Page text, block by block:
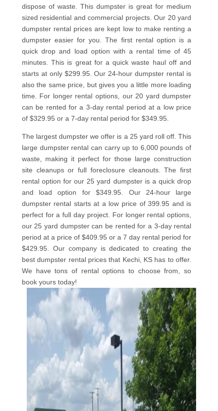
dispose of waste. This dumpster is great for medium
sized residential and commercial projects. Our 20 yard
dumpster rental prices are kept low to make renting a
dumpster easier for you. The first rental option is a
quick drop and load option with a rental time of 45
minutes. This is great for a quick waste haul off and
starts at only $299.95. Our 24-hour dumpster rental is
also the same price, but gives you a little more loading
time. For longer rental options, our 20 yard dumpster
can be rented for a 3-day rental period at a low price
of $329.95 or a 7-day rental period for $349.95.
The largest dumpster we offer is a 25 yard roll off. This
large dumpster rental can carry up to 6,000 pounds of
waste, making it perfect for those large construction
site cleanups or full foreclosure cleanouts. The first
rental option for our 25 yard dumpster is a quick drop
and load option for $349.95. Our 24-hour large
dumpster rental starts at a low price of 399.95 and is
perfect for a full day project. For longer rental options,
our 25 yard dumpster can be rented for a 3-day rental
period at a price of $409.95 or a 7 day rental period for
$429.95. Our company is dedicated to creating the
best dumpster rental prices that Kechi, KS has to offer.
We have tons of rental options to choose from, so
book yours today!